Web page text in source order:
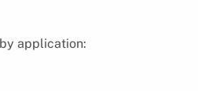
application: